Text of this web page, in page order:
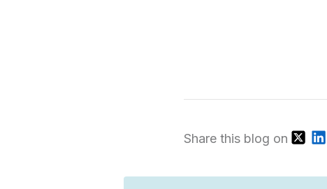
Share this blog on